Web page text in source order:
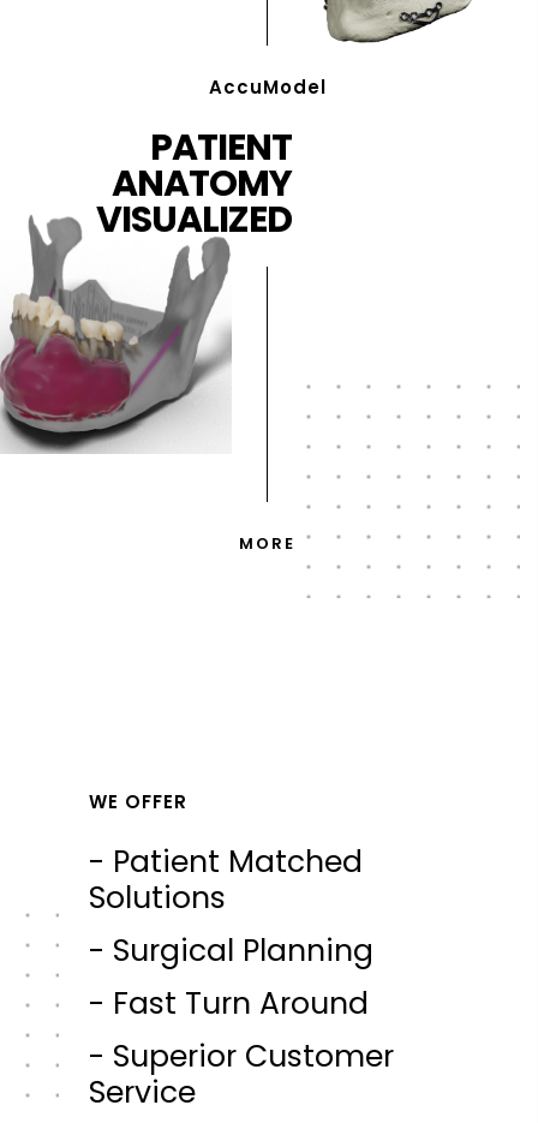
AccuModel
PATIENT
ANATOMY
VISUALIZED
MORE
WE OFFER
- Patient Matched
Solutions
- Surgical Planning
- Fast Turn Around
- Superior Customer
Service